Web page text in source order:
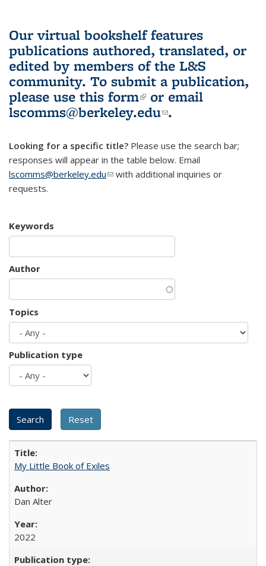
Our virtual bookshelf features
publications authored, translated, or
edited by members of the L&S
community. To submit a publication,
please use this form(link is external)
or email
lscomms@berkeley.edu(link sends e-
.
Looking for a specific title? Please use the search bar;
responses will appear in the table below. Email
lscomms@berkeley.edu(link sends e-mail)
with additional inquiries or
requests.
Keywords
Author
Topics
Publication type
My Little Book of Exiles
Dan Alter
2022